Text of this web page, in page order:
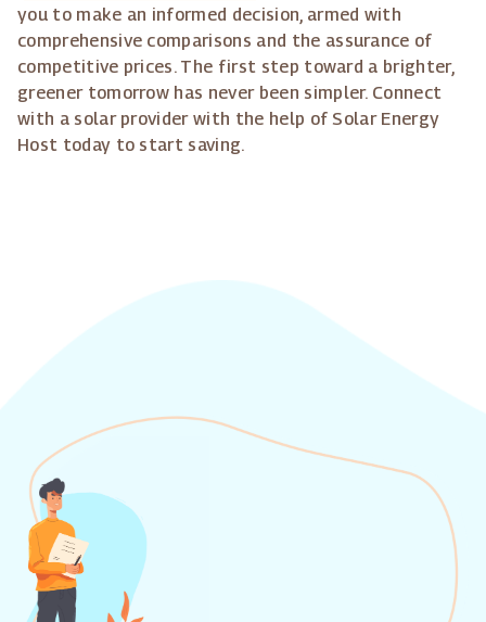
you to make an informed decision, armed with
comprehensive comparisons and the assurance of
competitive prices. The first step toward a brighter,
greener tomorrow has never been simpler. Connect
with a solar provider with the help of Solar Energy
Host today to start saving.